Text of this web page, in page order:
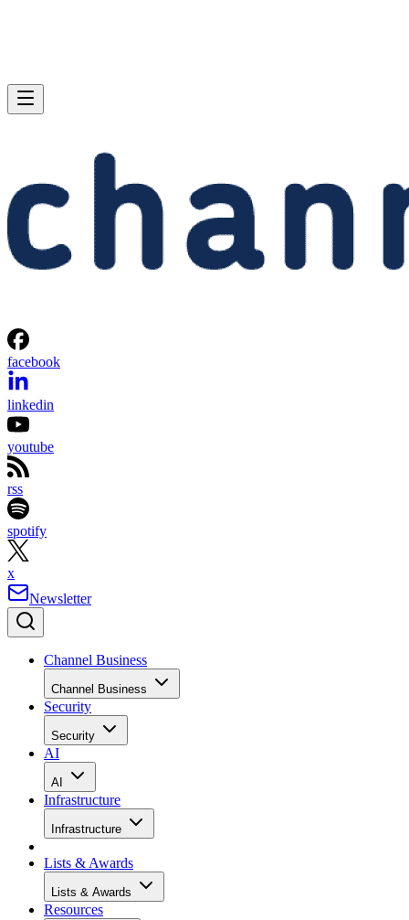
facebook
linkedin
youtube
rss
spotify
x
Newsletter
Channel Business
Channel Business
Security
Security
AI
AI
Infrastructure
Infrastructure
Lists & Awards
Lists & Awards
Resources